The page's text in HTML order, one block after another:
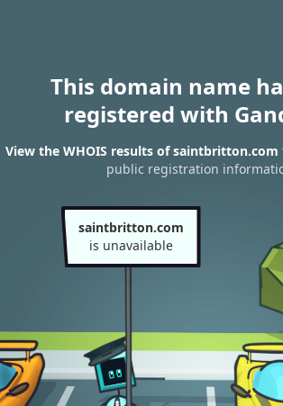
This domain name
registered with
View the WHOIS results of saintbritton.com
public registration
saintbritton.com
is unavailable